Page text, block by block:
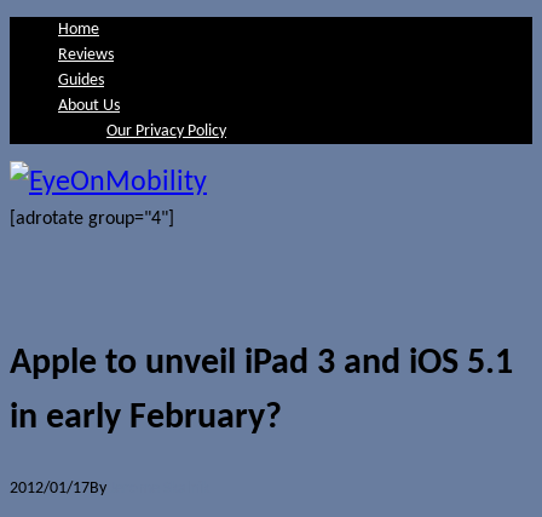
Home
Reviews
Guides
About Us
Our Privacy Policy
[adrotate group="4"]
Apple to unveil iPad 3 and iOS 5.1
in early February?
2012/01/17By